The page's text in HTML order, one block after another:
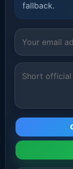
fallback.